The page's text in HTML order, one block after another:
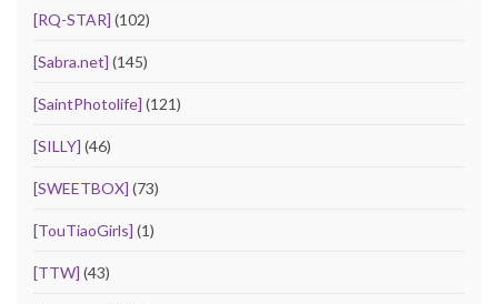
[RQ-STAR] (102)
[Sabra.net] (145)
[SaintPhotolife] (121)
[SILLY] (46)
[SWEETBOX] (73)
[TouTiaoGirls] (1)
[TTW] (43)